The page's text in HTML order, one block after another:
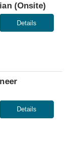
(Onsite)
Details
Details